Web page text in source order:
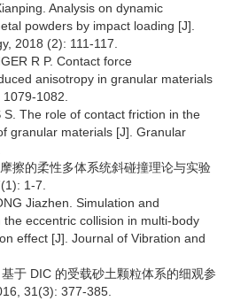
Analysis on dynamic
powders by impact loading [J].
2018 (2): 111-117.
R P. Contact force
anisotropy in granular materials
1082.
S. The role of contact friction in the
granular materials [J]. Granular
擦的柔性多体系统斜碰撞理论与实验
1-7.
Jiazhen. Simulation and
eccentric collision in multi-body
effect [J]. Journal of Vibration and
于 DIC 的受载砂土颗粒体系的细观参
31(3): 377-385.